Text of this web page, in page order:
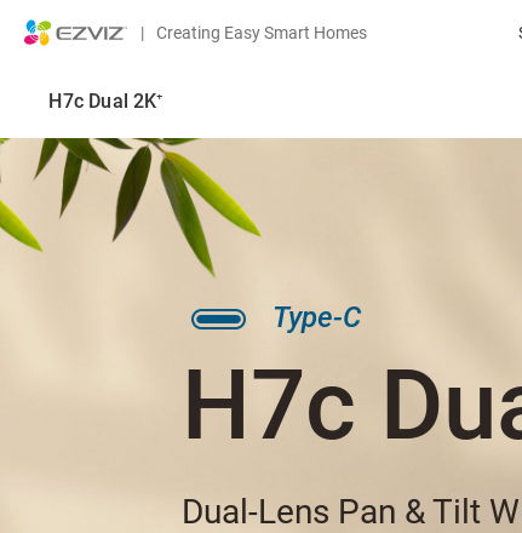
| Creating Easy Smart Homes
H7c Dual 2K⁺
Type-C
H7c
Dual-Lens Pan & Tilt